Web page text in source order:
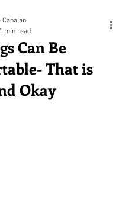
Can Be
That is
Okay
Cahalan
1 min read